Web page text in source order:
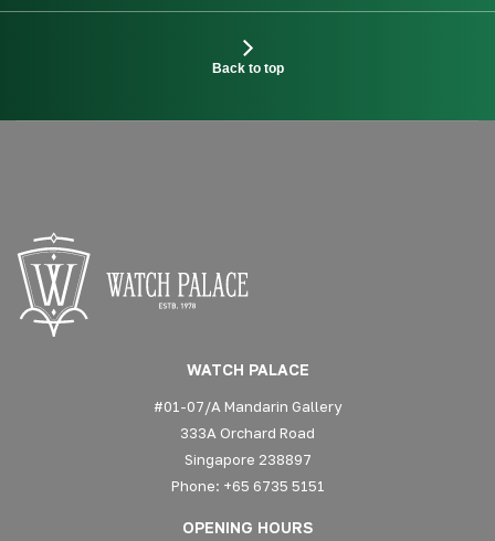
Back to top
WATCH PALACE
#01-07/A Mandarin Gallery
333A Orchard Road
Singapore 238897
Phone: +65 6735 5151
OPENING HOURS